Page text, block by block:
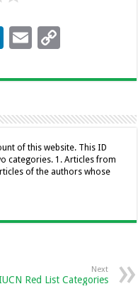
Li
k
dI
n
E
ai p
Li
n
k
of this website. This ID
categories. 1. Articles from
of the authors whose
Next
Red List Categories